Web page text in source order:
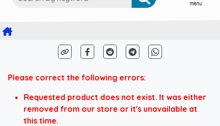
Please correct the following errors:
Requested product does not exist. It was either
removed from our store or it's unavailable at
this time.